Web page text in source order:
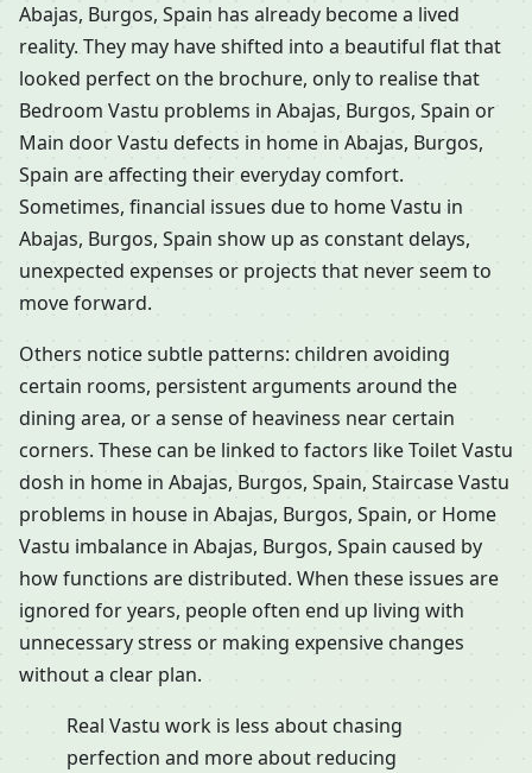
Abajas, Burgos, Spain has already become a lived
reality. They may have shifted into a beautiful flat that
looked perfect on the brochure, only to realise that
Bedroom Vastu problems in Abajas, Burgos, Spain or
Main door Vastu defects in home in Abajas, Burgos,
Spain are affecting their everyday comfort.
Sometimes, financial issues due to home Vastu in
Abajas, Burgos, Spain show up as constant delays,
unexpected expenses or projects that never seem to
move forward.
Others notice subtle patterns: children avoiding
certain rooms, persistent arguments around the
dining area, or a sense of heaviness near certain
corners. These can be linked to factors like Toilet Vastu
dosh in home in Abajas, Burgos, Spain, Staircase Vastu
problems in house in Abajas, Burgos, Spain, or Home
Vastu imbalance in Abajas, Burgos, Spain caused by
how functions are distributed. When these issues are
ignored for years, people often end up living with
unnecessary stress or making expensive changes
without a clear plan.
Real Vastu work is less about chasing
perfection and more about reducing